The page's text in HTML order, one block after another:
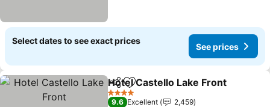
Select dates to see exact prices
See prices
ShareAdd to favorites
Hotel Castello Lake Front
4 Stars
9.6 Excellent
2,459